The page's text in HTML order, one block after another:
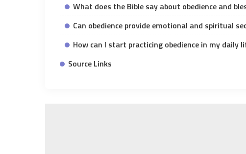
What does the Bible say about obedience and
Can obedience provide emotional and spiritual
How can I start practicing obedience in my daily
Source Links